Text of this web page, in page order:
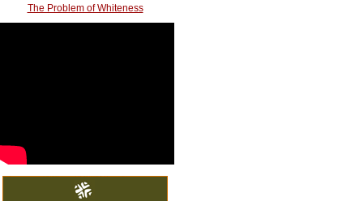
The Problem of Whiteness